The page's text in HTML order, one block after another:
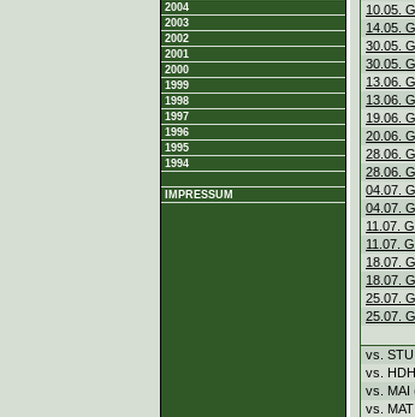
2004
2003
2002
2001
2000
1999
1998
1997
1996
1995
1994
IMPRESSUM
10.05.
14.05.
30.05.
30.05.
13.06.
13.06.
19.06.
20.06.
28.06.
28.06.
04.07.
04.07.
11.07.
11.07.
18.07.
18.07.
25.07.
25.07.
vs.
vs.
vs. MAI
vs.